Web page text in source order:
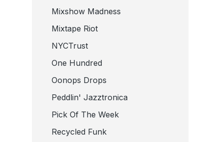
Mixshow Madness
Mixtape Riot
NYCTrust
One Hundred
Oonops Drops
Peddlin' Jazztronica
Pick Of The Week
Recycled Funk